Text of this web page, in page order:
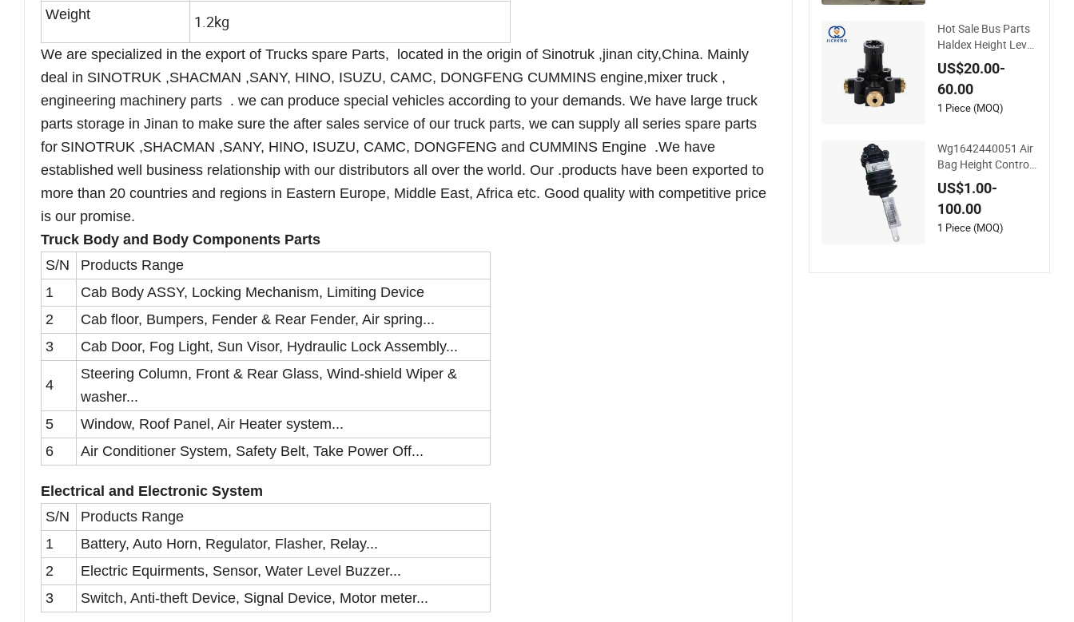
Weight 1.2kg
We are specialized in the export of Trucks spare Parts, located in the origin of Sinotruk ,jinan city,China. Mainly
deal in SINOTRUK ,SHACMAN ,SANY, HINO, ISUZU, CAMC, DONGFENG CUMMINS engine,mixer truck ,
engineering machinery parts . we can produce special vehicles according to your demands. We have large truck
parts storage in Jinan to make sure the after sales service of our truck parts, we can supply all series spare parts
for SINOTRUK ,SHACMAN ,SANY, HINO, ISUZU, CAMC, DONGFENG and CUMMINS Engine .We have
established well business relationship with our distributors all over the world. Our .products have been exported to
more than 20 countries and regions in Eastern Europe, Middle East, Africa etc. Good quality with competitive price
is our promise.
Truck Body and Body Components Parts
S/N
Products Range
1
Cab Body ASSY, Locking Mechanism, Limiting Device
2
Cab floor, Bumpers, Fender & Rear Fender, Air spring...
3
Cab Door, Fog Light, Sun Visor, Hydraulic Lock Assembly...
4
Steering Column, Front & Rear Glass, Wind-shield Wiper &
washer...
5
Window, Roof Panel, Air Heater system...
6
Air Conditioner System, Safety Belt, Take Power Off...
Electrical and Electronic System
S/N
Products Range
1
Battery, Auto Horn, Regulator, Flasher, Relay...
2
Electric Equirments, Sensor, Water Level Buzzer...
3
Switch, Anti-theft Device, Signal Device, Motor meter...
Hot Sale Bus Parts
Haldex Height Level
Valve 3506-05152 f
or Yutong
US$20.00-
60.00
1 Piece (MOQ)
Wg1642440051 Air
Bag Height Control
Valve for HOWO Tru
ck Parts
US$1.00-
100.00
1 Piece (MOQ)